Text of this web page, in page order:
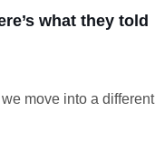
what they told
move into a different